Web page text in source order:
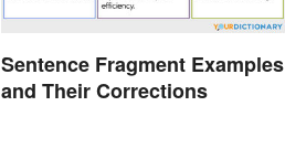
Sentence Fragment Examples
and Their Corrections